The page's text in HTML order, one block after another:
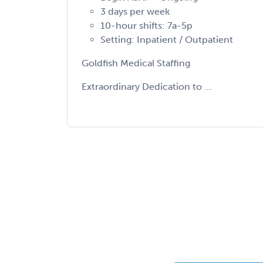
3 days per week
10-hour shifts: 7a-5p
Setting: Inpatient / Outpatient
Goldfish Medical Staffing
Extraordinary Dedication to ...